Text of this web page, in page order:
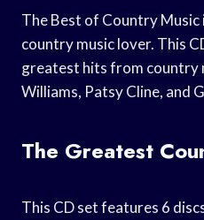
The Best of Country
country music lover. This
greatest hits from country
Williams, Patsy Cline, and
The Greatest
This CD set features 6